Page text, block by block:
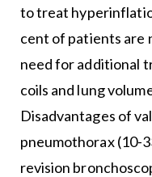
to treat
cent of patients are
need for additional
coils and lung
Disadvantages of
pneumothorax (10-
revision